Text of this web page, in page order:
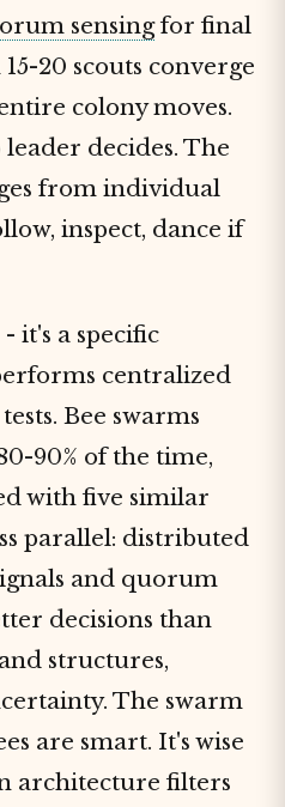
sensingfor final
20 scouts converge
colony moves.
decides. The
from individual
inspect, dance if
it's a specific
centralized
Bee swarms
90% of the time,
with five similar
parallel: distributed
and quorum
decisions than
structures,
The swarm
are smart. It's wise
architecture filters